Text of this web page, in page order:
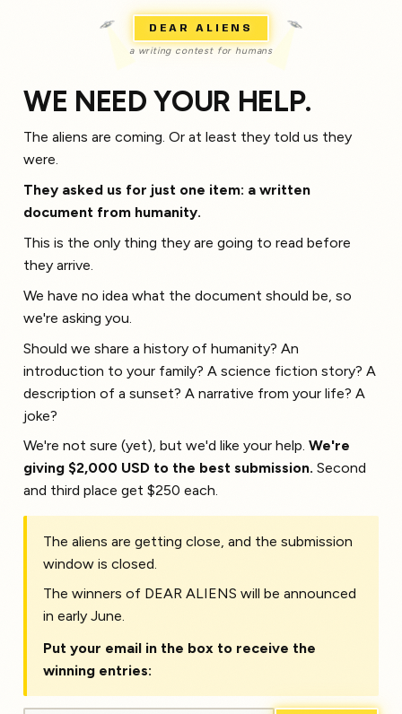
DEAR ALIENS
a writing contest for humans
WE NEED YOUR HELP.
The aliens are coming. Or at least they told us they
were.
They asked us for just one item: a written
document from humanity.
This is the only thing they are going to read before
they arrive.
We have no idea what the document should be, so
we're asking you.
Should we share a history of humanity? An
introduction to your family? A science fiction story? A
description of a sunset? A narrative from your life? A
joke?
We're not sure (yet), but we'd like your help. We're
giving $2,000 USD to the best submission. Second
and third place get $250 each.
The aliens are getting close, and the submission
window is closed.
The winners of DEAR ALIENS will be announced
in early June.
Put your email in the box to receive the
winning entries: